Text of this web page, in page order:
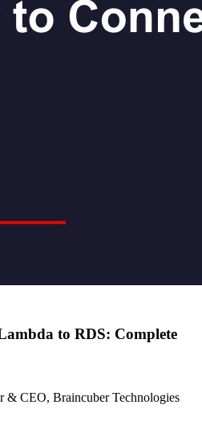
to RDS: Complete
& CEO, Braincuber Technologies